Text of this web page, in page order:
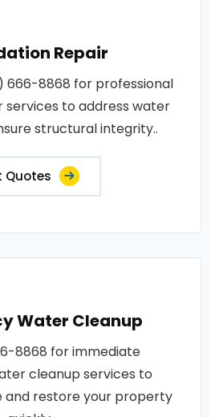
Repair
666-8868 for professional
services to address water
structural integrity..
Quotes
Water Cleanup
8868 for immediate
cleanup services to
and restore your property